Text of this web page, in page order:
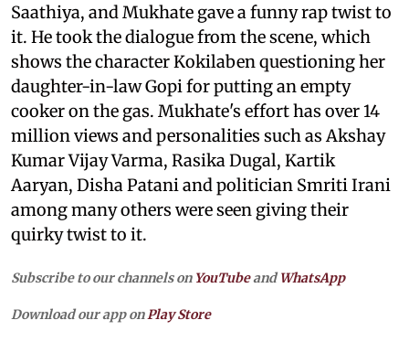
Saathiya, and Mukhate gave a funny rap twist to
it. He took the dialogue from the scene, which
shows the character Kokilaben questioning her
daughter-in-law Gopi for putting an empty
cooker on the gas. Mukhate's effort has over 14
million views and personalities such as Akshay
Kumar Vijay Varma, Rasika Dugal, Kartik
Aaryan, Disha Patani and politician Smriti Irani
among many others were seen giving their
quirky twist to it.
Subscribe to our channels on YouTubeandWhatsApp
Download our app onPlay Store